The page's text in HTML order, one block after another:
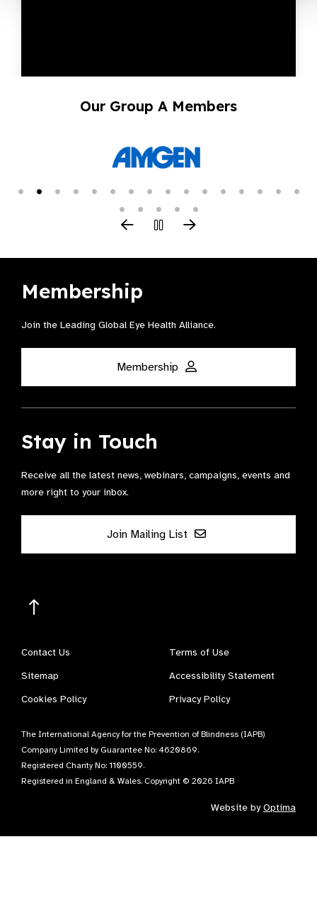
Our Group A Members
Membership
Join the Leading Global Eye Health Alliance​.
Membership
Stay in Touch
Receive all the latest news, webinars, campaigns, events and
more right to your inbox.
Join Mailing List
Contact Us
Terms of Use
Sitemap
Accessibility Statement
Cookies Policy
Privacy Policy
The International Agency for the Prevention of Blindness (IAPB)
Company Limited by Guarantee No: 4620869.
Registered Charity No: 1100559.
Registered in England & Wales. Copyright © 2026 IAPB
Website byOptima